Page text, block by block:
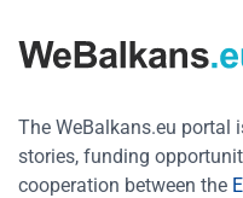
The WeBalkans.eu portal
stories, funding
cooperation between the